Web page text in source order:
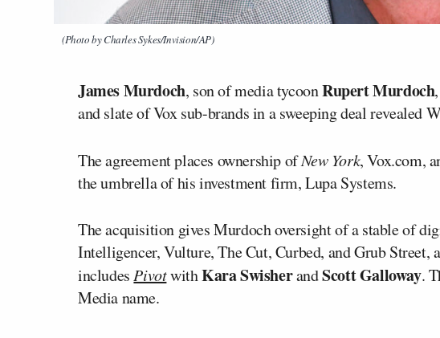
(Photo by Charles Sykes/Invision/AP)
James Murdoch, son of media tycoonRupert Murdoch
and slate of Vox sub-brands in a sweeping deal revealed
The agreement places ownership ofNew York, Vox.com,
the umbrella of his investment firm, Lupa Systems.
The acquisition gives Murdoch oversight of a stable of
Intelligencer, Vulture, The Cut, Curbed, and Grub Street,
includesPivotwithKara SwisherandScott Galloway.
Media name.